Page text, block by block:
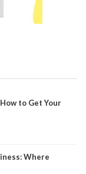
to Get Your
Where